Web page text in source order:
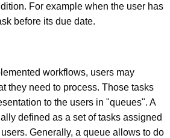
For example when the user has
before its due date.
workflows, users may
they need to process. Those tasks
to the users in "queues". A
defined as a set of tasks assigned
Generally, a queue allows to do